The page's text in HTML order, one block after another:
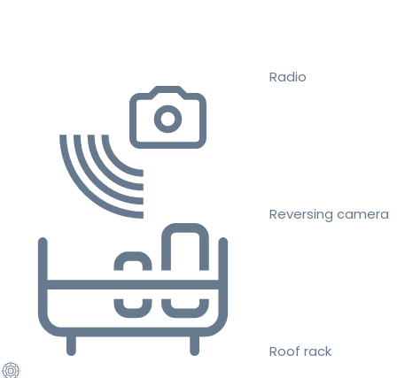
Radio
Reversing camera
Roof rack